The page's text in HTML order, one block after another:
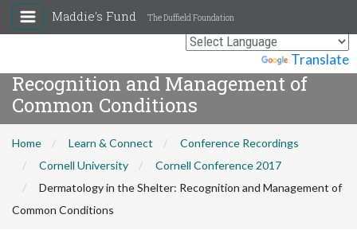
Translate
Maddie's Fund The Duffield Foundation
Recognition and Management of
Common Conditions
Home Learn & Connect
Conference Recordings
Cornell University
Cornell Conference 2017
Dermatology in the Shelter: Recognition and Management of
Common Conditions